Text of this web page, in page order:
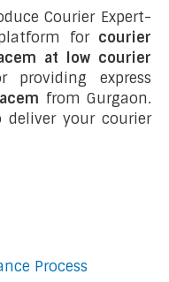
Courier Expert-
for courier
at low courier
express
from Gurgaon.
your courier
Process